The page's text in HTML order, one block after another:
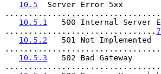
10.5
  Server Error 5xx
10.5.1
500 Internal Server
................................
10.5.2
   501 Not Implemented
10.5.3
   502 Bad Gateway